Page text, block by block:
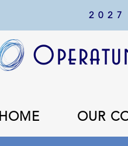
2027
HOME OUR